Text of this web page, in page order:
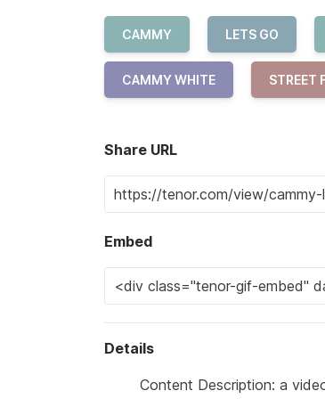
CAMMY LETS GO
CAMMY WHITE STREET
Share URL
Embed
Details
Content Description: a